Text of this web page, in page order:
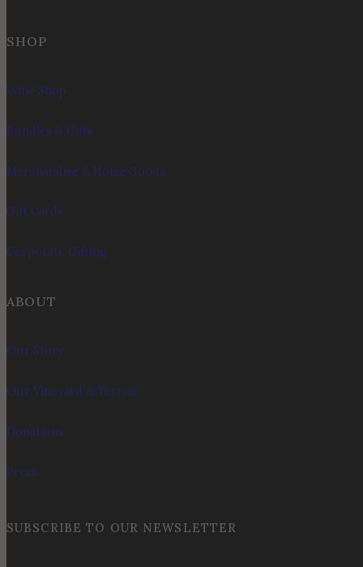
SHOP
Wine Shop
Bundles & Gifts
Merchandise & Home Goods
Gift Cards
Corporate Gifting
ABOUT
Our Story
Our Vineyard & Terroir
Donations
Press
SUBSCRIBE TO OUR NEWSLETTER